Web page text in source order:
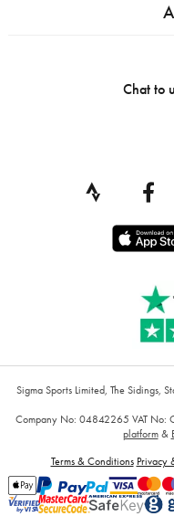
Chat to
Sigma Sports Limited, The Sidings,
Company No: 04842265 VAT No:
platform&
Terms & Conditions Privacy